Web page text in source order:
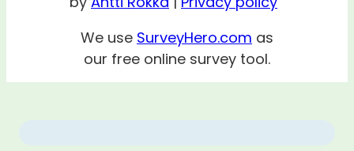
We use SurveyHero.com as
our free online survey tool.